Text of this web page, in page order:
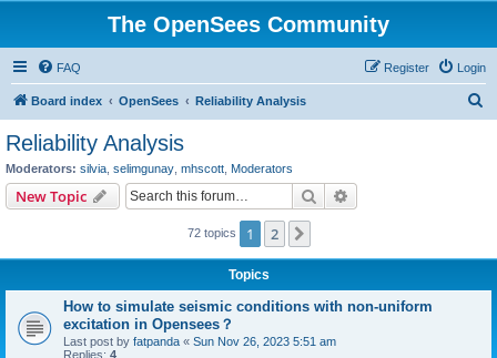
The OpenSees Community
FAQ Login
Register
Board index OpenSees Reliability Analysis
Reliability Analysis
Moderators: silvia selimgunay mhscott Moderators
New Topic Search
72 topics 1 2
Topics
How to simulate seismic conditions with non-uniform
excitation in Opensees？
Last post by fatpanda « Sun Nov 26, 2023 5:51 am
Replies: 4